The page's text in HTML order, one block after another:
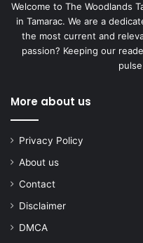
Welcome to The Woodlands
in Tamarac. We are a
the most current and
passion? Keeping our
More about us
Privacy Policy
About us
Contact
Disclaimer
DMCA